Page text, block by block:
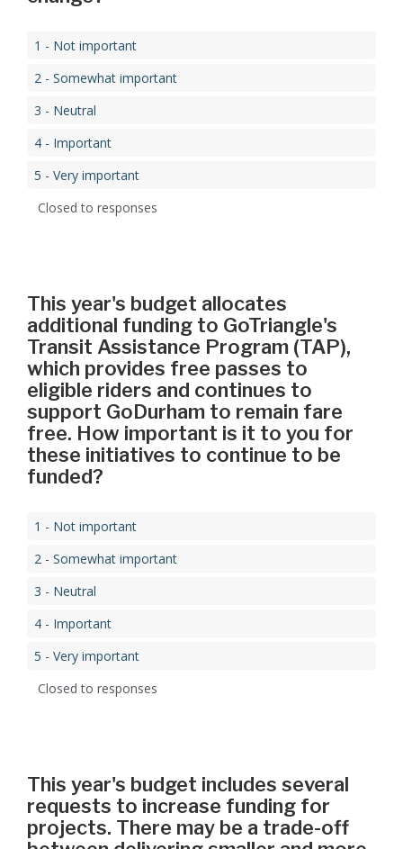
1 - Not important
2 - Somewhat important
3 - Neutral
4 - Important
5 - Very important
Closed to responses
This year's budget allocates
additional funding to GoTriangle's
Transit Assistance Program (TAP),
which provides free passes to
eligible riders and continues to
support GoDurham to remain fare
free. How important is it to you for
these initiatives to continue to be
funded?
1 - Not important
2 - Somewhat important
3 - Neutral
4 - Important
5 - Very important
Closed to responses
This year's budget includes several
requests to increase funding for
projects. There may be a trade-off